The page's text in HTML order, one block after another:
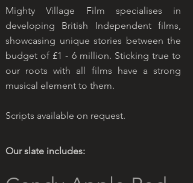
Mighty Village Film specialises in
developing British Independent films,
showcasing unique stories between the
budget of £1 - 6 million. Sticking true to
our roots with all films have a strong
musical element to them.
Scripts available on request.
Our slate includes: